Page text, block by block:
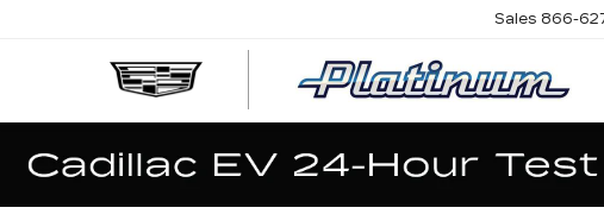
Sales 866-